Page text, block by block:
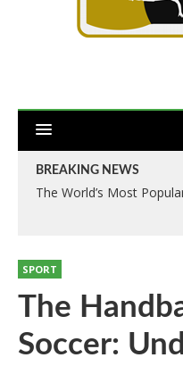
BREAKING NEWS
The World’s Most
SPORT
The
Soccer: